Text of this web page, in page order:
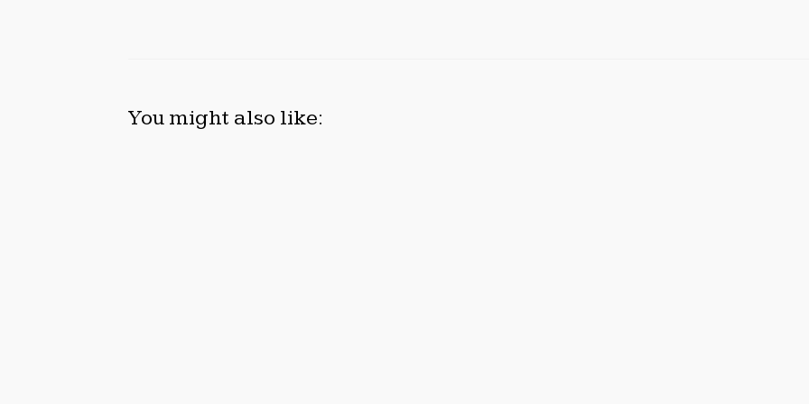
You might also like: